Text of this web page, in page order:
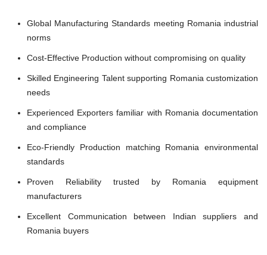
Global Manufacturing Standards meeting Romania industrial
norms
Cost-Effective Production without compromising on quality
Skilled Engineering Talent supporting Romania customization
needs
Experienced Exporters familiar with Romania documentation
and compliance
Eco-Friendly Production matching Romania environmental
standards
Proven Reliability trusted by Romania equipment
manufacturers
Excellent Communication between Indian suppliers and
Romania buyers